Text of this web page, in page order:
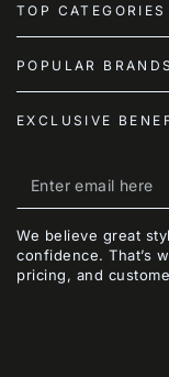
TOP CATEGORIES
POPULAR BRANDS
EXCLUSIVE
Enter
email
here
We believe great
confidence. That’s
pricing, and